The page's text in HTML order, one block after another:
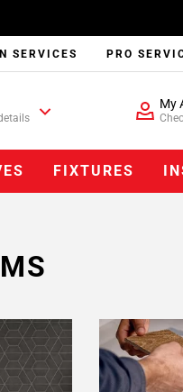
SERVICES PRO
My
FIXTURES